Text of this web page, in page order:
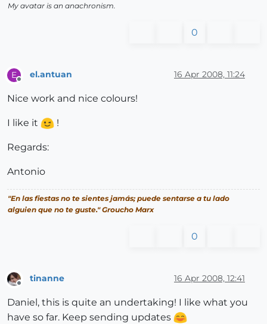
My avatar is an anachronism.
0
E
Offline
el.antuan 16 Apr 2008, 11:24
Nice work and nice colours!
I like it !
Regards:
Antonio
"En las fiestas no te sientes jamás; puede sentarse a tu lado
alguien que no te guste." Groucho Marx
0
tinanne 16 Apr 2008, 12:41
Daniel, this is quite an undertaking! I like what you
have so far. Keep sending updates